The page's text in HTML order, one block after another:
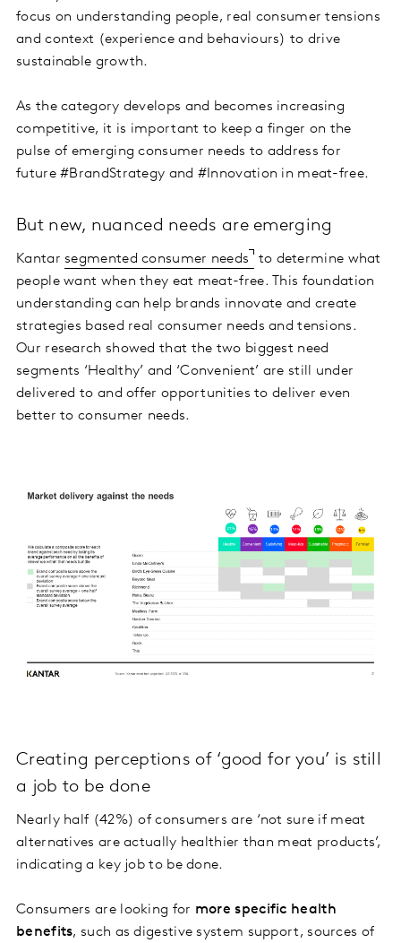
focus on understanding people, real consumer tensions
and context (experience and behaviours) to drive
sustainable growth.
As the category develops and becomes increasing
competitive, it is important to keep a finger on the
pulse of emerging consumer needs to address for
future #BrandStrategy and #Innovation in meat-free.
But new, nuanced needs are emerging
Kantarsegmented consumer needs
to determine what
people want when they eat meat-free. This foundation
understanding can help brands innovate and create
strategies based real consumer needs and tensions.
Our research showed that the two biggest need
segments ‘Healthy’ and ‘Convenient’ are still under
delivered to and offer opportunities to deliver even
better to consumer needs.
Creating perceptions of ‘good for you’ is still
a job to be done
Nearly half (42%) of consumers are ‘not sure if meat
alternatives are actually healthier than meat products’,
indicating a key job to be done.
Consumers are looking for more specific health
benefits, such as digestive system support, sources of